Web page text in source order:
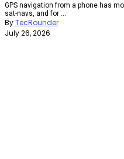
GPS navigation from a phone has
sat-navs, and for ...
ByTecRounder
July 26, 2026